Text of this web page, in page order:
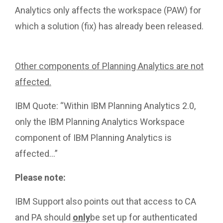
Analytics only affects the workspace (PAW) for
which a solution (fix) has already been released.
Other components of Planning Analytics are not
affected.
IBM Quote: “Within IBM Planning Analytics 2.0,
only the IBM Planning Analytics Workspace
component of IBM Planning Analytics is
affected…”
Please note:
IBM Support also points out that access to CA
and PA should onlybe set up for authenticated